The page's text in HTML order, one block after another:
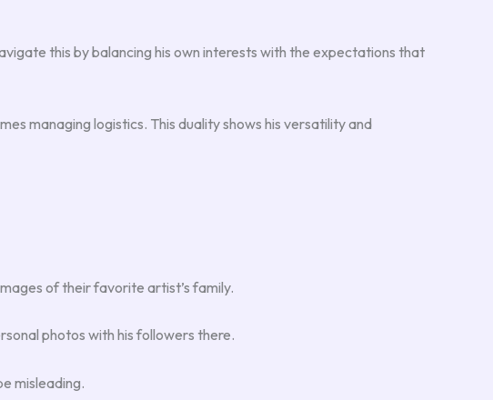
this by balancing his own interests with the expectations that
managing logistics. This duality shows his versatility and
of their favorite artist’s family.
photos with his followers there.
misleading.